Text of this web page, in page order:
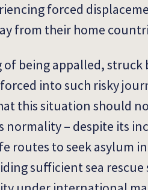
forced
from their home
of being appalled, struck
into such risky
this situation should
normality – despite its
routes to seek asylum
sufficient sea rescue